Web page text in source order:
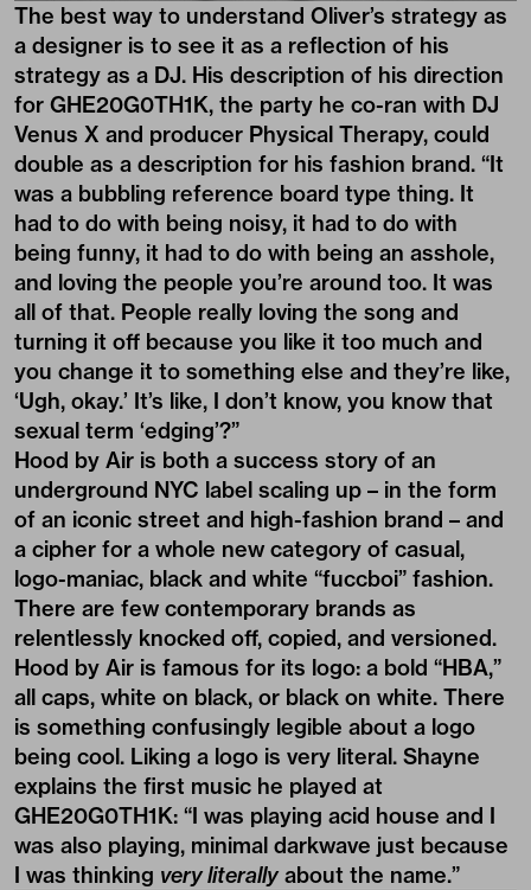
The best way to understand Oliver’s strategy as
a designer is to see it as a reflection of his
strategy as a DJ. His description of his direction
for GHE20G0TH1K, the party he co-ran with DJ
Venus X and producer Physical Therapy, could
double as a description for his fashion brand. “It
was a bubbling reference board type thing. It
had to do with being noisy, it had to do with
being funny, it had to do with being an asshole,
and loving the people you’re around too. It was
all of that. People really loving the song and
turning it off because you like it too much and
you change it to something else and they’re like,
‘Ugh, okay.’ It’s like, I don’t know, you know that
sexual term ‘edging’?”
Hood by Air is both a success story of an
underground NYC label scaling up – in the form
of an iconic street and high-fashion brand – and
a cipher for a whole new category of casual,
logo-maniac, black and white “fuccboi” fashion.
There are few contemporary brands as
relentlessly knocked off, copied, and versioned.
Hood by Air is famous for its logo: a bold “HBA,”
all caps, white on black, or black on white. There
is something confusingly legible about a logo
being cool. Liking a logo is very literal. Shayne
explains the first music he played at
GHE20G0TH1K: “I was playing acid house and I
was also playing, minimal darkwave just because
I was thinking very literallyabout the name.”